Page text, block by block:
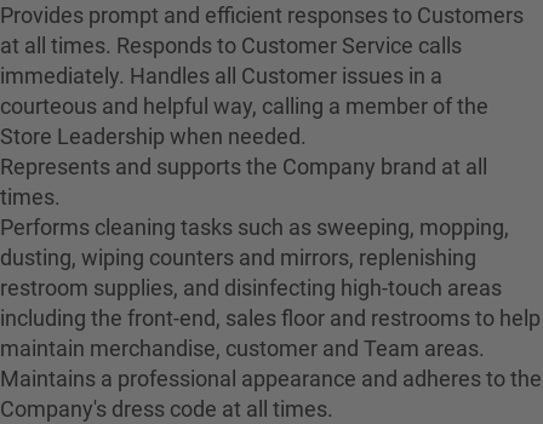
Provides prompt and efficient responses to Customers
at all times. Responds to Customer Service calls
immediately. Handles all Customer issues in a
courteous and helpful way, calling a member of the
Store Leadership when needed.
Represents and supports the Company brand at all
times.
Performs cleaning tasks such as sweeping, mopping,
dusting, wiping counters and mirrors, replenishing
restroom supplies, and disinfecting high-touch areas
including the front-end, sales floor and restrooms to help
maintain merchandise, customer and Team areas.
Maintains a professional appearance and adheres to the
Company's dress code at all times.